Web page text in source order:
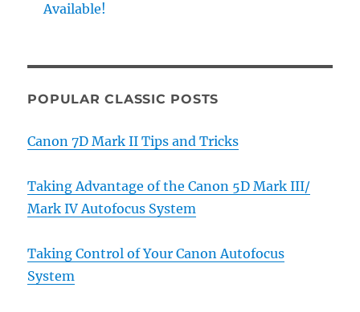
Available!
POPULAR CLASSIC POSTS
Canon 7D Mark II Tips and Tricks
Taking Advantage of the Canon 5D Mark III/
Mark IV Autofocus System
Taking Control of Your Canon Autofocus
System